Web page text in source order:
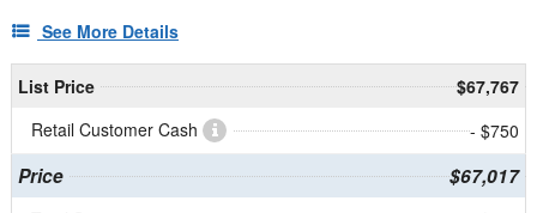
See More Details
List Price
$67,767
Retail Customer Cash
- $750
Price $67,017